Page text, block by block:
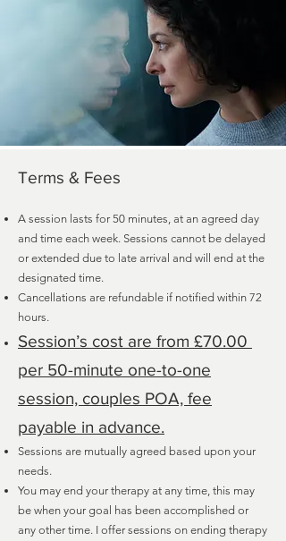
Terms & Fees
A session lasts for 50 minutes, at an agreed day
and time each week. Sessions cannot be delayed
or extended due to late arrival and will end at the
designated time.
Cancellations are refundable if notified within 72
hours.
Session’s cost are from £70.00
per 50-minute one-to-one
session, couples POA, fee
payable in advance.
Sessions are mutually agreed based upon your
needs.
You may end your therapy at any time, this may
be when your goal has been accomplished or
any other time. I offer sessions on ending therapy